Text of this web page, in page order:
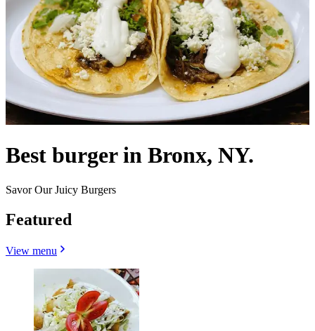
Best burger in Bronx, NY.
Savor Our Juicy Burgers
Featured
View menu